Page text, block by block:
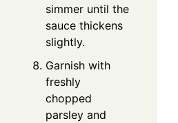
simmer until the
sauce thickens
slightly.
Garnish with
freshly
chopped
parsley and